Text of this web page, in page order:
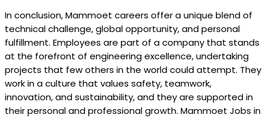
In conclusion, Mammoet careers offer a unique blend of
technical challenge, global opportunity, and personal
fulfillment. Employees are part of a company that stands
at the forefront of engineering excellence, undertaking
projects that few others in the world could attempt. They
work in a culture that values safety, teamwork,
innovation, and sustainability, and they are supported in
their personal and professional growth. Mammoet Jobs in